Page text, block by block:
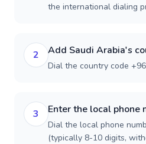
the international dialing
2 Add Saudi Arabia's
Dial the country code
3 Enter the local phone
Dial the local phone
(typically 8-10 digits,